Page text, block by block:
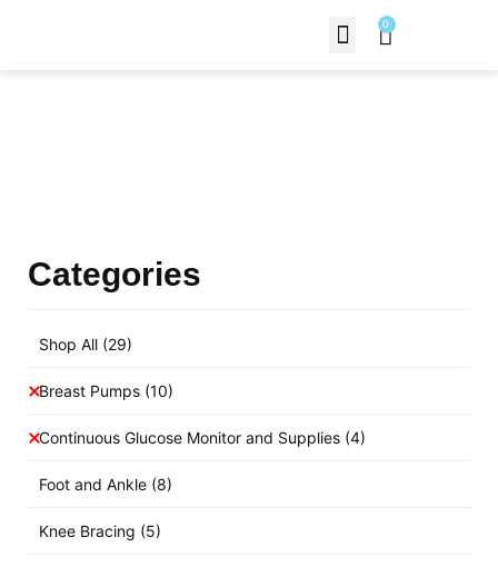
0
Categories
Shop All (29)
Breast Pumps (10)
Continuous Glucose Monitor and Supplies (4)
Foot and Ankle (8)
Knee Bracing (5)